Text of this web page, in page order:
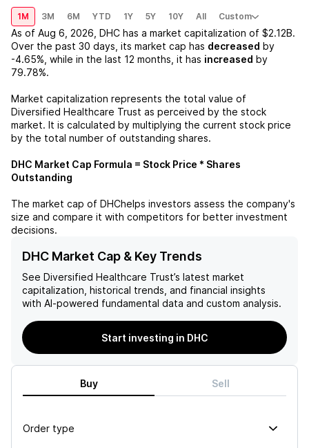
1M 3M 6M YTD 1Y 5Y 10Y All Custom
As of Aug 6, 2026 DHC has a market capitalization of $2.12B.
Over the past 30 days, its market cap has decreased by
-4.65% , while in the last 12 months, it has increased by
79.78%.
Market capitalization represents the total value of
Diversified Healthcare Trust as perceived by the stock
market. It is calculated by multiplying the current stock price
by the total number of outstanding shares.
DHC Market Cap Formula = Stock Price * Shares
Outstanding
The market cap of DHChelps investors assess the company's
size and compare it with competitors for better investment
decisions.
DHC Market Cap & Key Trends
See Diversified Healthcare Trust’s latest market
capitalization, historical trends, and financial insights
with AI-powered fundamental data and custom analysis.
Start investing in DHC
Buy Sell
Order type